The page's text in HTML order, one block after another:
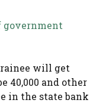
government
will get
40,000 and other
in the state bank